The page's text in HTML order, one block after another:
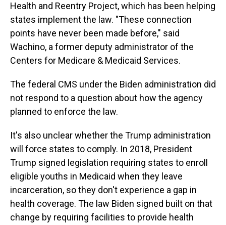
Health and Reentry Project, which has been helping
states implement the law. "These connection
points have never been made before," said
Wachino, a former deputy administrator of the
Centers for Medicare & Medicaid Services.
The federal CMS under the Biden administration did
not respond to a question about how the agency
planned to enforce the law.
It's also unclear whether the Trump administration
will force states to comply. In 2018, President
Trump signed legislation requiring states to enroll
eligible youths in Medicaid when they leave
incarceration, so they don't experience a gap in
health coverage. The law Biden signed built on that
change by requiring facilities to provide health